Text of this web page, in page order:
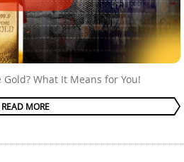
What It Means for You!
READ MORE